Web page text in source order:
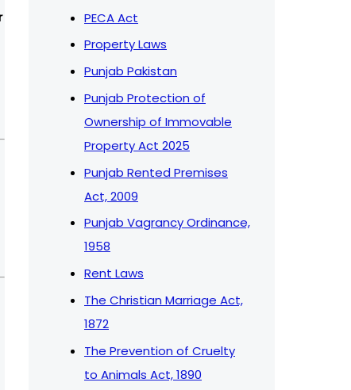
PECA Act
Property Laws
Punjab Pakistan
Punjab Protection of
Ownership of Immovable
Property Act 2025
Punjab Rented Premises
Act, 2009
Punjab Vagrancy Ordinance,
1958
Rent Laws
The Christian Marriage Act,
1872
The Prevention of Cruelty
to Animals Act, 1890